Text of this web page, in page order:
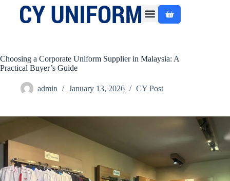
Choosing a Corporate Uniform Supplier in Malaysia: A
Practical Buyer’s Guide
admin January 13, 2026 CY Post